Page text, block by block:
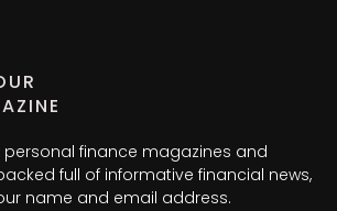
finance magazines and
full of informative financial news,
name and email address.